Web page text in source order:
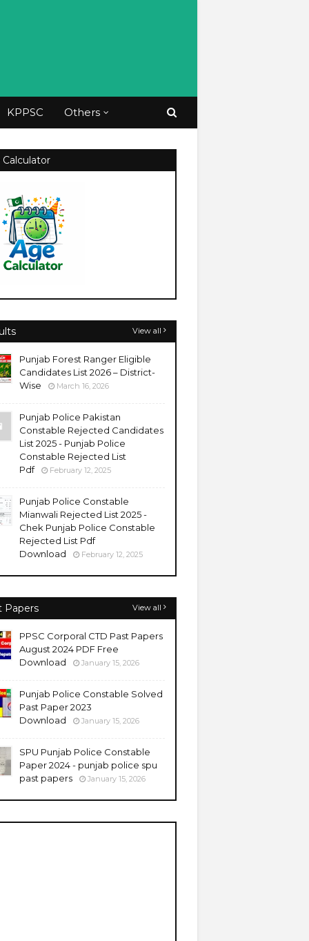
KPPSC Others
View all
Punjab Forest Ranger Eligible
Candidates List 2026 – District-
Wise
March 16, 2026
Punjab Police Pakistan
Constable Rejected Candidates
List 2025 - Punjab Police
Constable Rejected List
Pdf
February 12, 2025
Punjab Police Constable
Mianwali Rejected List 2025 -
Chek Punjab Police Constable
Rejected List Pdf
Download
February 12, 2025
Papers View all
PPSC Corporal CTD Past Papers
August 2024 PDF Free
Download
January 15, 2026
Punjab Police Constable Solved
Past Paper 2023
Download
January 15, 2026
SPU Punjab Police Constable
Paper 2024 - punjab police spu
past papers
January 15, 2026